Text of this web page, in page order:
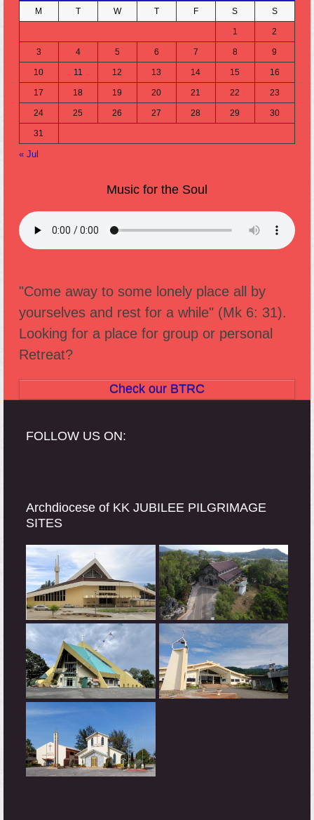
M T W T F S S
1 2
3 4 5 6 7 8 9
10 11 12 13 14 15 16
17 18 19 20 21 22 23
24 25 26 27 28 29 30
31
« Jul
Music for the Soul
"Come away to some lonely place all by
yourselves and rest for a while" (Mk 6: 31).
Looking for a place for group or personal
Retreat?
Check our BTRC
FOLLOW US ON:
Archdiocese of KK JUBILEE PILGRIMAGE
SITES